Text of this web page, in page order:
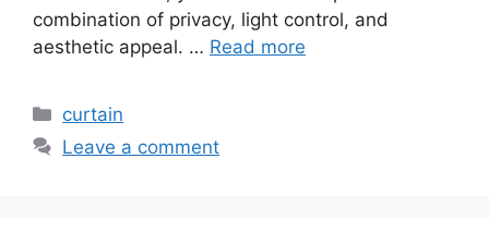
combination of privacy, light control, and
aesthetic appeal. … Read more
Categories
curtain
Leave a comment